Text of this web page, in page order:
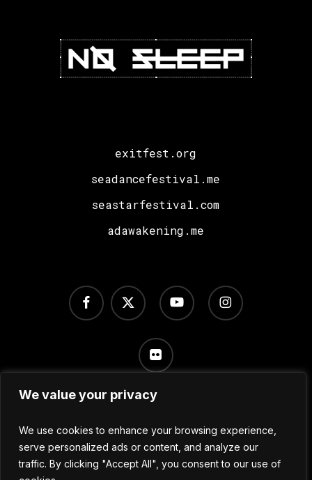
We value your privacy
We use cookies to enhance your browsing experience,
serve personalized ads or content, and analyze our
traffic. By clicking "Accept All", you consent to our use of
exitfest.org
seadancefestival.me
seastarfestival.com
adawakening.me
x-
twitter
facebook youtube instagram
flickr
Terms of Use Privacy Policy / Cookie Settings